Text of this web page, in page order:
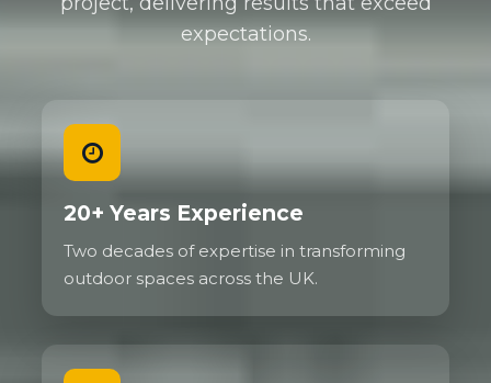
We regularly install gravel driveways for
traffic areas show no deterioration even after years
of use because the grid prevents the ruts and
depressions that would destroy traditional gravel.
Family cars, SUVs, and even small delivery vehicles
present no challenge whatsoever.
The flexibility of the system actually helps with
flexes slightly to absorb and spread forces. This
expectations.
20+ Years Experience
Two decades of expertise in transforming
outdoor spaces across the UK.